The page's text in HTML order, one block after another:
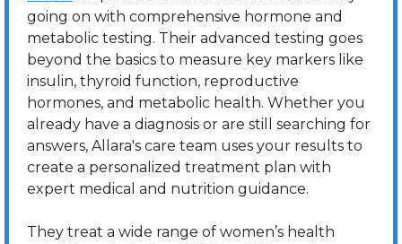
going on with comprehensive hormone and
metabolic testing. Their advanced testing goes
beyond the basics to measure key markers like
insulin, thyroid function, reproductive
hormones, and metabolic health. Whether you
already have a diagnosis or are still searching for
answers, Allara's care team uses your results to
create a personalized treatment plan with
expert medical and nutrition guidance.
They treat a wide range of women’s health